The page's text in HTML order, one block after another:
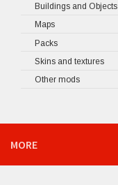
Buildings and Objects
Maps
Packs
Skins and textures
Other mods
MORE